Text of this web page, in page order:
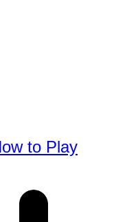
to Play